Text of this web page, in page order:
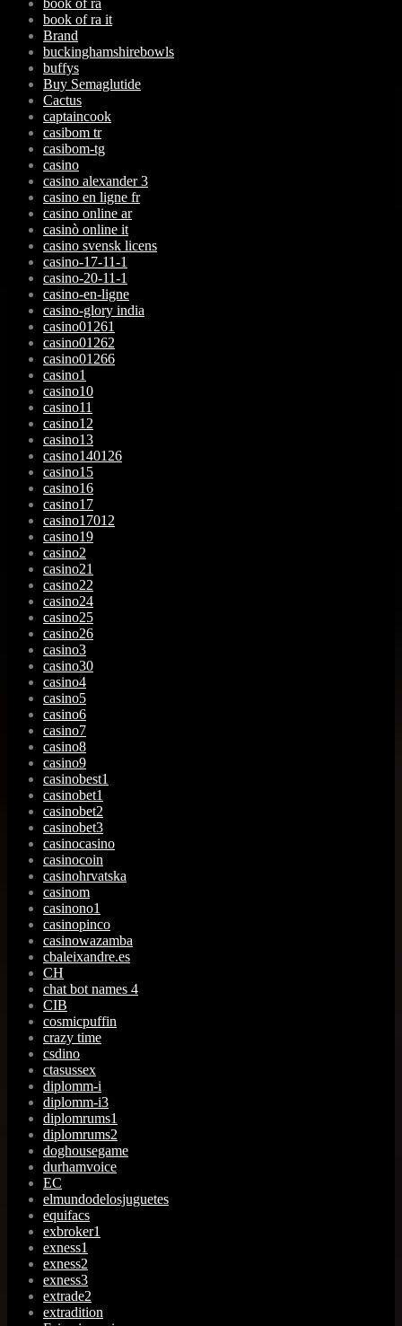
book of ra
book of ra it
Brand
buckinghamshirebowls
buffys
Buy Semaglutide
Cactus
captaincook
casibom tr
casibom-tg
casino
casino alexander 3
casino en ligne fr
casino online ar
casinò online it
casino svensk licens
casino-17-11-1
casino-20-11-1
casino-en-ligne
casino-glory india
casino01261
casino01262
casino01266
casino1
casino10
casino11
casino12
casino13
casino140126
casino15
casino16
casino17
casino17012
casino19
casino2
casino21
casino22
casino24
casino25
casino26
casino3
casino30
casino4
casino5
casino6
casino7
casino8
casino9
casinobest1
casinobet1
casinobet2
casinobet3
casinocasino
casinocoin
casinohrvatska
casinom
casinono1
casinopinco
casinowazamba
cbaleixandre.es
CH
chat bot names 4
CIB
cosmicpuffin
crazy time
csdino
ctasussex
diplomm-i
diplomm-i3
diplomrums1
diplomrums2
doghousegame
durhamvoice
EC
elmundodelosjuguetes
equifacs
exbroker1
exness1
exness2
exness3
extrade2
extradition